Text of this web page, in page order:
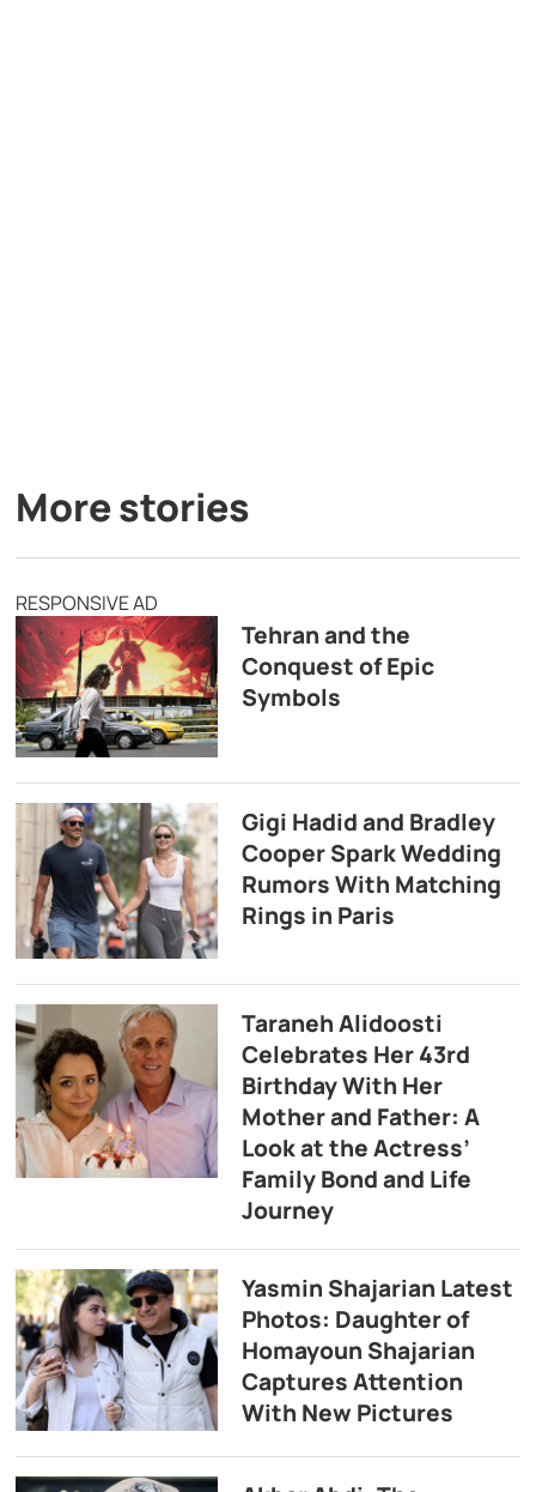
More stories
RESPONSIVE AD
Tehran and the
Conquest of Epic
Symbols
Gigi Hadid and Bradley
Cooper Spark Wedding
Rumors With Matching
Rings in Paris
Taraneh Alidoosti
Celebrates Her 43rd
Birthday With Her
Mother and Father: A
Look at the Actress’
Family Bond and Life
Journey
Yasmin Shajarian Latest
Photos: Daughter of
Homayoun Shajarian
Captures Attention
With New Pictures